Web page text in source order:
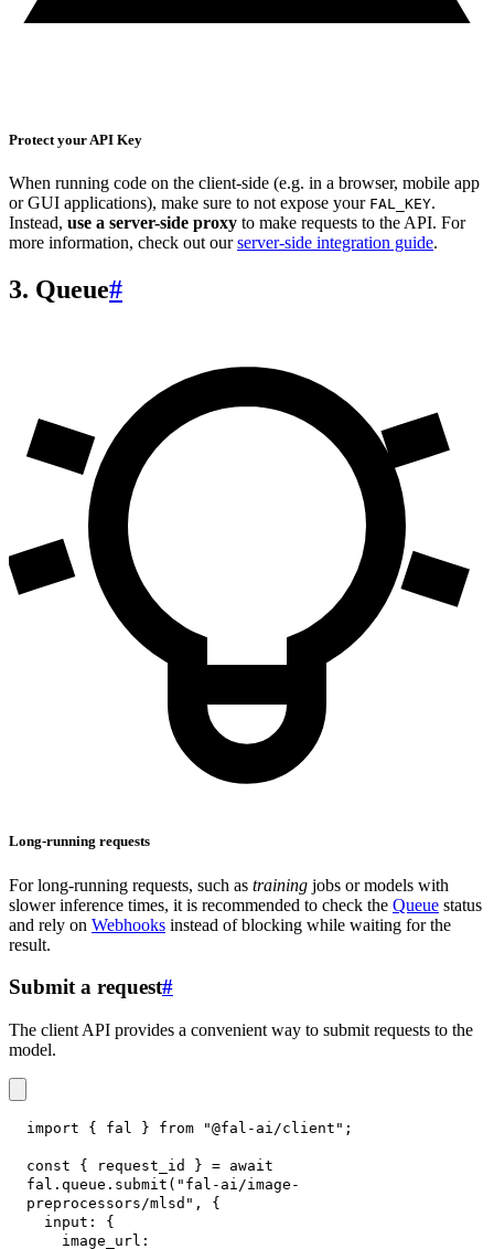
Protect your API Key
When running code on the client-side (e.g. in a browser, mobile app
or GUI applications), make sure to not expose your FAL_KEY.
Instead, use a server-side proxy to make requests to the API. For
more information, check out ourserver-side integration guide.
3. Queue#
Long-running requests
For long-running requests, such as training jobs or models with
slower inference times, it is recommended to check the Queue status
and rely on Webhooks instead of blocking while waiting for the
result.
Submit a request#
The client API provides a convenient way to submit requests to the
model.
import { fal } from "@fal-ai/client" ;
const { request_id } = await
fal . queue . submit ( "fal-ai/image-
preprocessors/mlsd" ,
{
input :
{
image_url :